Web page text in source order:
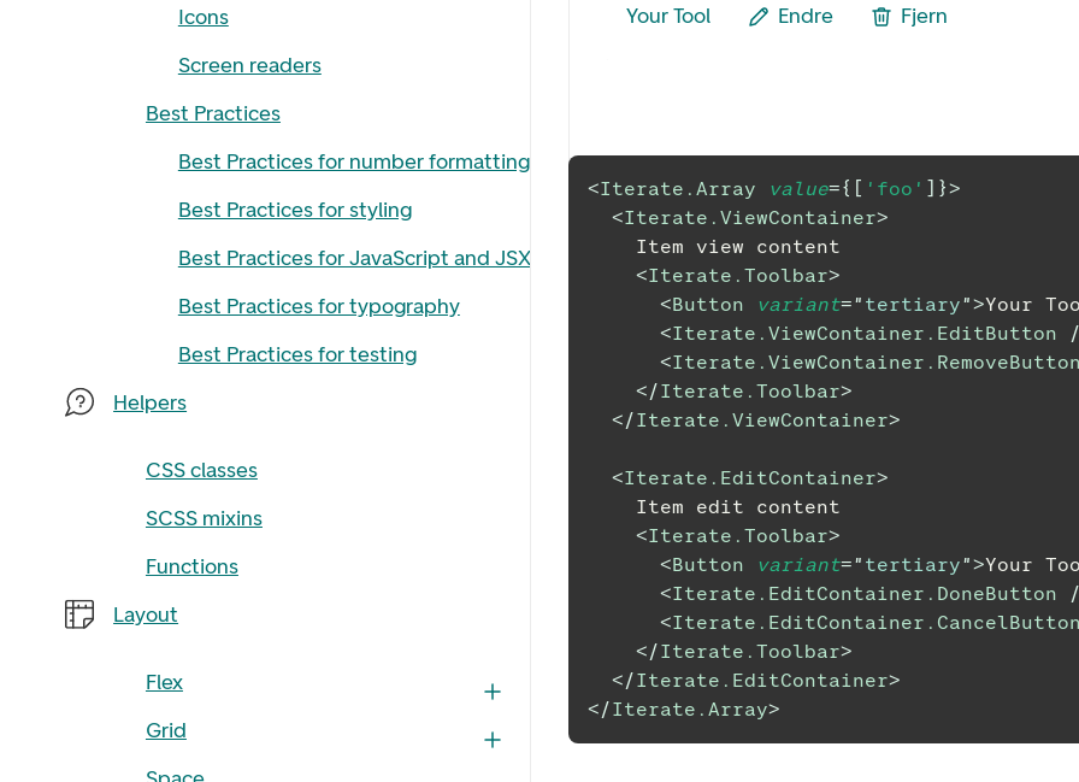
Icons
Screen readers
Best Practices
Best Practices for number formatting
Best Practices for styling
Best Practices for JavaScript and JSX
Best Practices for typography
Best Practices for testing
Helpers
CSS classes
SCSS mixins
Functions
Layout
Flex
Grid
Your Tool Endre Fjern
<Iterate.Array value={ [ 'foo' ] }>
<Iterate.ViewContainer>
    Item view content
<Iterate.Toolbar>
<Button variant=" tertiary">Your
<Iterate.ViewContainer.EditButton
<Iterate.ViewContainer.RemoveButton
</Iterate.Toolbar>
</Iterate.ViewContainer>
<Iterate.EditContainer>
    Item edit content
<Iterate.Toolbar>
<Button variant=" tertiary">Your
<Iterate.EditContainer.DoneButton
<Iterate.EditContainer.CancelButton
</Iterate.Toolbar>
</Iterate.EditContainer>
</Iterate.Array>